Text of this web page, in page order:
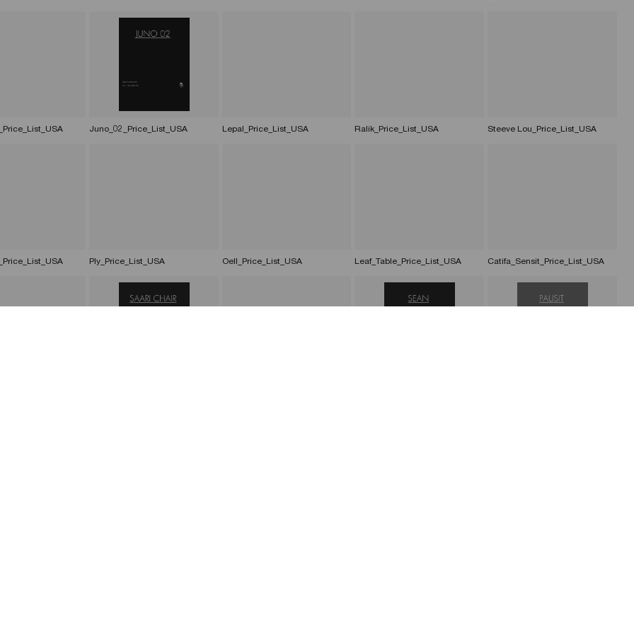
Juno_02_Price_List_USA Lepal_Price_List_USA Ralik_Price_List_USA Steeve Lou_Price_List_USA
Ply_Price_List_USA Oell_Price_List_USA Leaf_Table_Price_List_USA Catifa_Sensit_Price_List_USA